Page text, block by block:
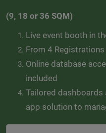
(9, 18 or 36 SQM)
Live event booth in
From 4
Online database
included
Tailored dashboards
app solution to